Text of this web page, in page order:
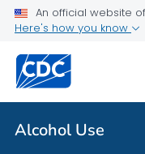
An official website
Here's how you know
Alcohol Use
Funding to Prevent
Related Topics
Alcohol Use